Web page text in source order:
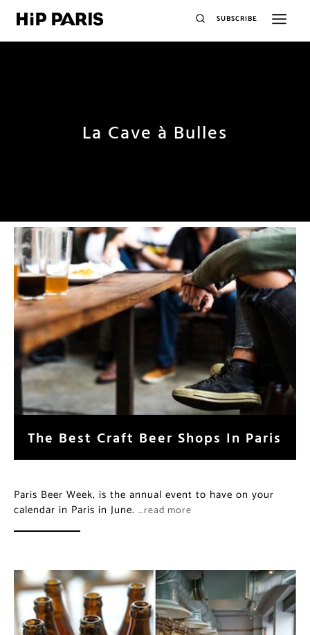
SUBSCRIBE
La Cave à Bulles
The Best Craft Beer Shops In Paris
Paris Beer Week, is the annual event to have on your
calendar in Paris in June. …read more